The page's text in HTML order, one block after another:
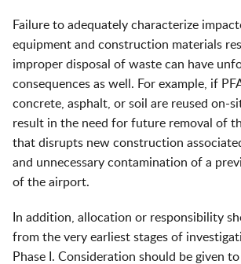
Failure to adequately characterize
equipment and construction materials
improper disposal of waste can have
consequences as well. For example, if
concrete, asphalt, or soil are reused on-
result in the need for future removal of
that disrupts new construction
and unnecessary contamination of a
of the airport.
In addition, allocation or responsibility
from the very earliest stages of
Phase I. Consideration should be given